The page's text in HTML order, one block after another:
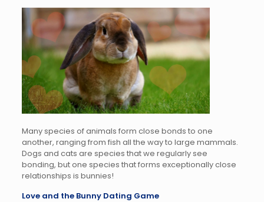
Many species of animals form close bonds to one
another, ranging from fish all the way to large mammals.
Dogs and cats are species that we regularly see
bonding, but one species that forms exceptionally close
relationships is bunnies!
Love and the Bunny Dating Game